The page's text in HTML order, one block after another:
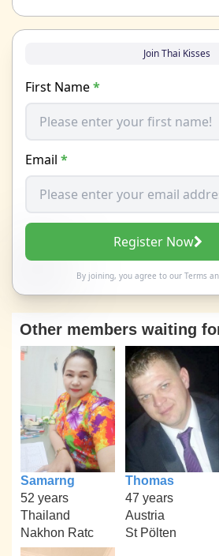
Join Thai Kisses
First Name*
Email *
Register Now
By joining, you agree to our Terms
Other members waiting
Samarng
52 years
Thailand
Nakhon Ratc
Thomas
47 years
Austria
St Pölten